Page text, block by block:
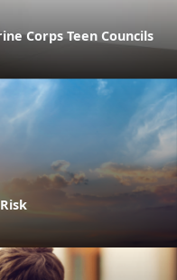
Corps Teen Councils